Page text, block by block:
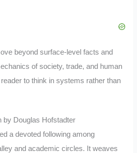
beyond surface-level facts and
of society, trade, and human
to think in systems rather than
by Douglas Hofstadter
a devoted following among
and academic circles. It weaves